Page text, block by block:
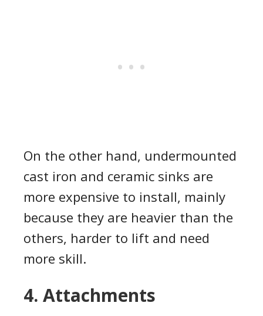
On the other hand, undermounted
cast iron and ceramic sinks are
more expensive to install, mainly
because they are heavier than the
others, harder to lift and need
more skill.
4. Attachments